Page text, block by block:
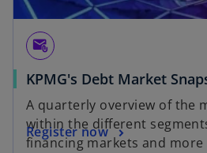
attach_email
KPMG's Debt Market
A quarterly overview of the
within the different
financing markets and more
Register now